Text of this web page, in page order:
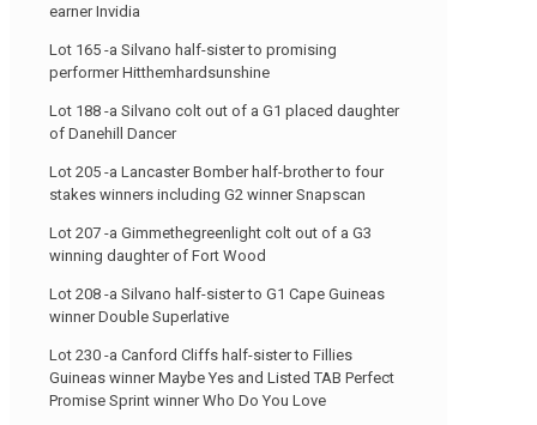
earner Invidia
Lot 165 -a Silvano half-sister to promising
performer Hitthemhardsunshine
Lot 188 -a Silvano colt out of a G1 placed daughter
of Danehill Dancer
Lot 205 -a Lancaster Bomber half-brother to four
stakes winners including G2 winner Snapscan
Lot 207 -a Gimmethegreenlight colt out of a G3
winning daughter of Fort Wood
Lot 208 -a Silvano half-sister to G1 Cape Guineas
winner Double Superlative
Lot 230 -a Canford Cliffs half-sister to Fillies
Guineas winner Maybe Yes and Listed TAB Perfect
Promise Sprint winner Who Do You Love